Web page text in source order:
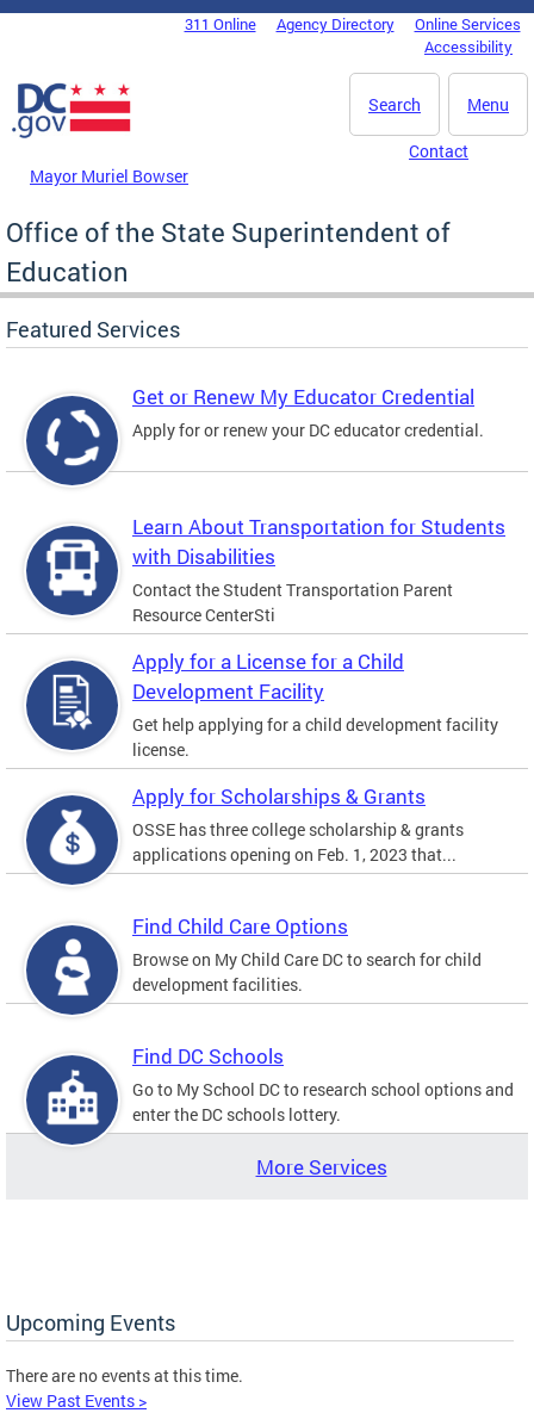
Skip to main content
DC Agency Top Menu311 Online Agency Directory
Online Services
Accessibility
Menu
Search
Mayor Muriel Bowser
Contact
Office of the State Superintendent of
Education
Featured Services
Get or Renew My Educator Credential
Apply for or renew your DC educator credential.
Learn About Transportation for Students
with Disabilities
Contact the Student Transportation Parent
Resource CenterSti
Apply for a License for a Child
Development Facility
Get help applying for a child development facility
license.
Apply for Scholarships & Grants
OSSE has three college scholarship & grants
applications opening on Feb. 1, 2023 that...
Find Child Care Options
Browse on My Child Care DC to search for child
development facilities.
Find DC Schools
Go to My School DC to research school options and
enter the DC schools lottery.
More Services
Upcoming Events
There are no events at this time.
View Past Events >